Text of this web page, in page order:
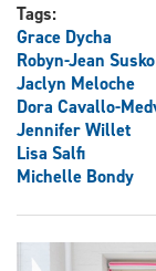
Tags:
Grace Dycha
Robyn-Jean Susko
Jaclyn Meloche
Dora Cavallo-
Jennifer Willet
Lisa Salfi
Michelle Bondy